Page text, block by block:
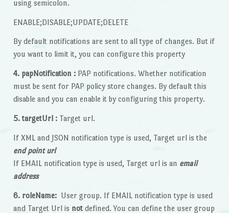
using semicolon.
ENABLE;DISABLE;UPDATE;DELETE
By default notifications are sent to all type of changes. But if
you want to limit it, you can configure this property
4. papNotification :PAP notifications. Whether notification
must be sent for PAP policy store changes. By default this
disable and you can enable it by configuring this property.
5. targetUrl : Target url.
If XML and JSON notification type is used, Target url is the
end point url
If EMAIL notification type is used, Target url is an email
address
6. roleName: User group. If EMAIL notification type is used
and Target Url is notdefined. You can define the user group